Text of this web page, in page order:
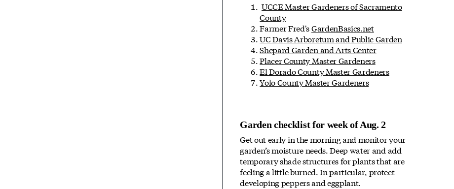
UCCE Master Gardeners of Sacramento
County
Farmer Fred'sGardenBasics.net
UC Davis Arboretum and Public Garden
Shepard Garden and Arts Center
Placer County Master Gardeners
El Dorado County Master Gardeners
Yolo County Master Gardeners
Garden checklist for week of Aug. 2
Get out early in the morning and monitor your
garden’s moisture needs. Deep water and add
temporary shade structures for plants that are
feeling a little burned. In particular, protect
developing peppers and eggplant.